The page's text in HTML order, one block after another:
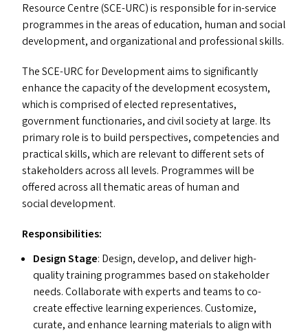
Resource Centre (SCE-URC) is responsible for in-service
programmes in the areas of education, human and social
development, and organizational and professional skills.
TheSCE-URCfor Development aims to significantly
enhance the capacity of the development ecosystem,
which is comprised of elected representatives,
government functionaries, and civil society at large. Its
primary role is to build perspectives, competencies and
practical skills, which are relevant to different sets of
stakeholders across all levels. Programmes will be
offered across all thematic areas of human and
social development.
Responsibilities:
Design Stage: Design, develop, and deliver high-
quality training programmes based on stakeholder
needs. Collaborate with experts and teams to co-
create effective learning experiences. Customize,
curate, and enhance learning materials to align with